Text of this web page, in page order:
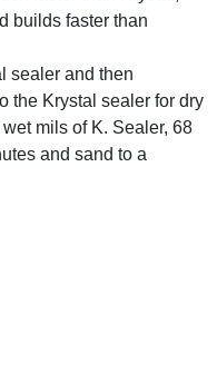
builds faster than
sealer and then
the Krystal sealer for dry
mils of K. Sealer, 68
and sand to a